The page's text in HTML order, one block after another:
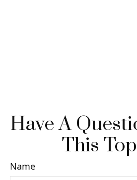
Have A
This
Name